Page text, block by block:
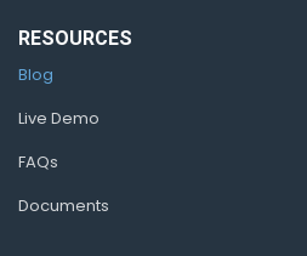
RESOURCES
Blog
Live Demo
FAQs
Documents